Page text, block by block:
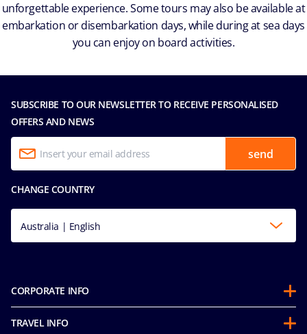
unforgettable experience. Some tours may also be available at
embarkation or disembarkation days, while during at sea days
you can enjoy on board activities.
SUBSCRIBE TO OUR NEWSLETTER TO RECEIVE PERSONALISED
OFFERS AND NEWS
send
CHANGE COUNTRY
Australia | English
CORPORATE INFO
About us
TRAVEL INFO